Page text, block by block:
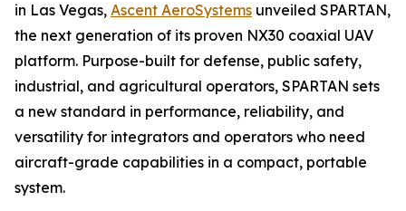
in Las Vegas, Ascent AeroSystems unveiled SPARTAN,
the next generation of its proven NX30 coaxial UAV
platform. Purpose-built for defense, public safety,
industrial, and agricultural operators, SPARTAN sets
a new standard in performance, reliability, and
versatility for integrators and operators who need
aircraft-grade capabilities in a compact, portable
system.